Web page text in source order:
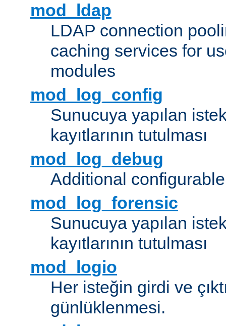
mod_ldap
LDAP connection
caching services for
modules
mod_log_config
Sunucuya yapılan
kayıtlarının tutulması
mod_log_debug
Additional
mod_log_forensic
Sunucuya yapılan
kayıtlarının tutulması
mod_logio
Her isteğin girdi ve
günlüklenmesi.